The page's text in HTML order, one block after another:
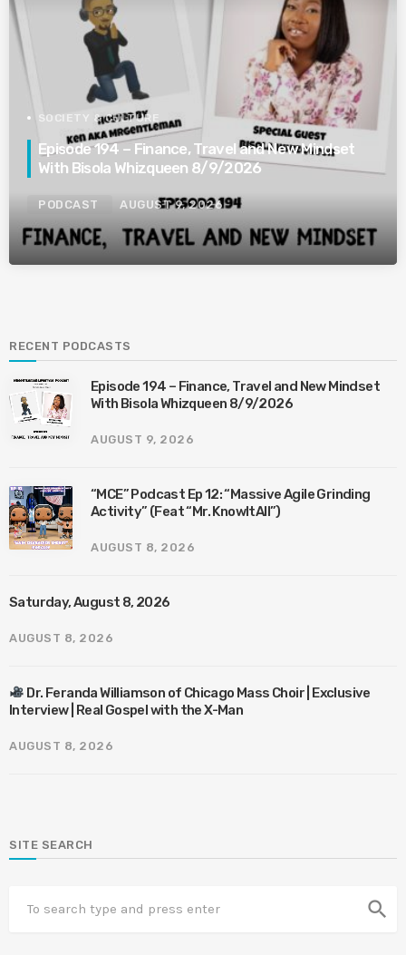
SOCIETY & CULTURE
Episode 194 – Finance, Travel and New Mindset
With Bisola Whizqueen 8/9/2026
PODCAST AUGUST 9, 2026
RECENT PODCASTS
Episode 194 – Finance, Travel and New Mindset
With Bisola Whizqueen 8/9/2026
AUGUST 9, 2026
“MCE” Podcast Ep 12: “Massive Agile Grinding
Activity” (Feat “Mr. KnowItAll”)
AUGUST 8, 2026
Saturday, August 8, 2026
AUGUST 8, 2026
Dr. Feranda Williamson of Chicago Mass Choir | Exclusive
Interview | Real Gospel with the X-Man
AUGUST 8, 2026
SITE SEARCH
search